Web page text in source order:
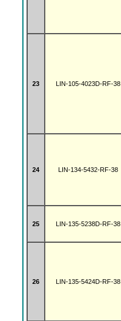
23 LIN-105-4023D-RF-38
24 LIN-134-5432-RF-38
25 LIN-135-5238D-RF-38
26 LIN-135-5424D-RF-38